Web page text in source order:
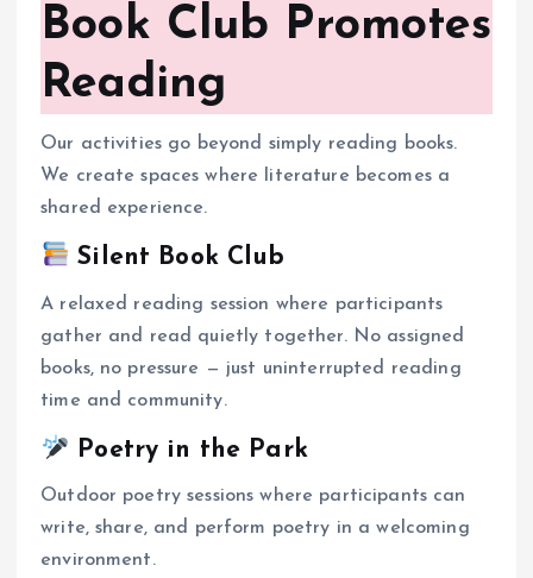
Book Club Promotes
Reading
Our activities go beyond simply reading books.
We create spaces where literature becomes a
shared experience.
Silent Book Club
A relaxed reading session where participants
gather and read quietly together. No assigned
books, no pressure — just uninterrupted reading
time and community.
Poetry in the Park
Outdoor poetry sessions where participants can
write, share, and perform poetry in a welcoming
environment.